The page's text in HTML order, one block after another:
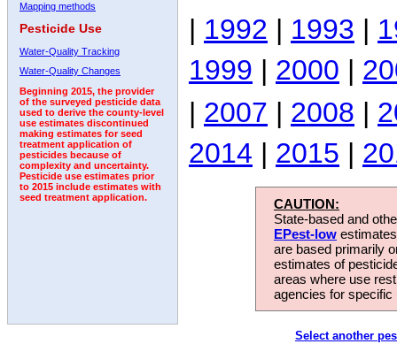
Mapping methods
Pesticide Use
Water-Quality Tracking
Water-Quality Changes
Beginning 2015, the provider
of the surveyed pesticide data
used to derive the county-level
use estimates discontinued
making estimates for seed
treatment application of
pesticides because of
complexity and uncertainty.
Pesticide use estimates prior
to 2015 include estimates with
seed treatment application.
| 1992 | 1993 |
1999 | 2000 |
| 2007 | 2008 |
2014 | 2015 |
CAUTION:
State-based and
EPest-low
are based primarily
estimates of
areas where use
agencies for
Select another